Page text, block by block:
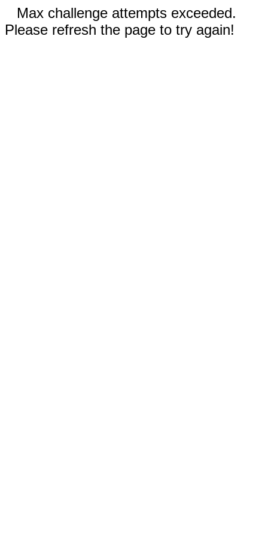
Max challenge attempts exceeded.
Please refresh the page to try again!